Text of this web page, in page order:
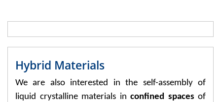
Hybrid Materials
We are also interested in the self-assembly of
liquid crystalline materials in confined spaces of